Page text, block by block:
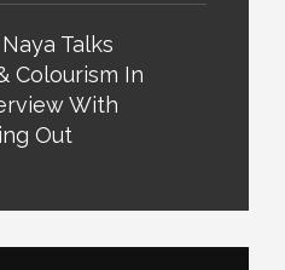
Talks
Colourism In
With
Out